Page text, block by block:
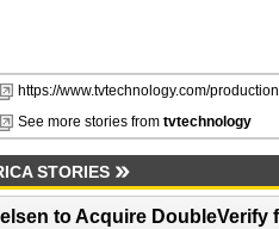
https://www.tvtechnology.com/
See more stories from tvtechnology
STORIES
to Acquire DoubleVerify